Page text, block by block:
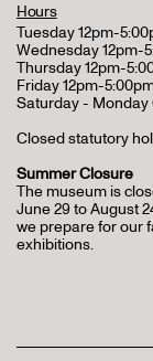
Hours
Tuesday 12pm-
Wednesday 12pm-
Thursday 12pm-
Friday 12pm-
Saturday - Monday
Closed statutory
Summer Closure
The museum is
June 29 to August
we prepare for our
exhibitions.